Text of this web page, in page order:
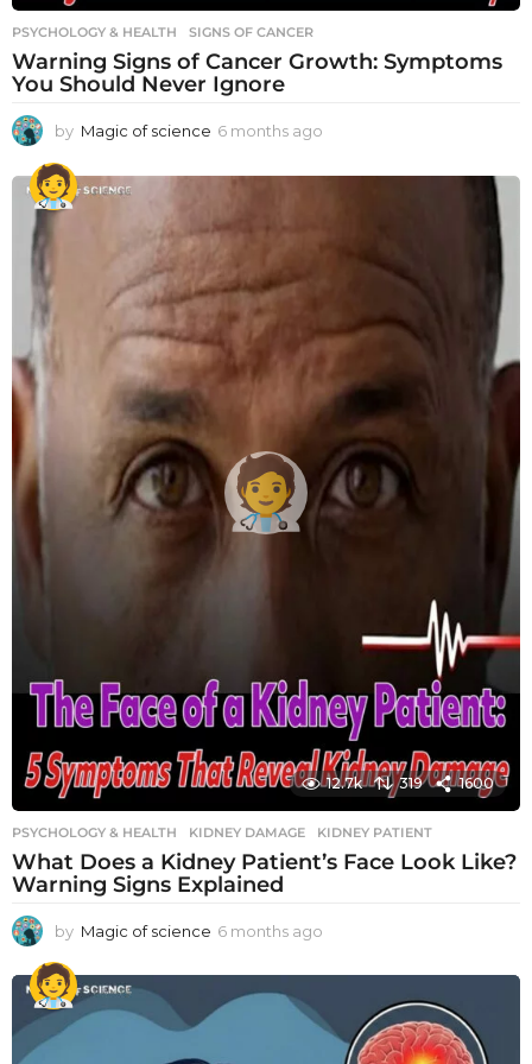
PSYCHOLOGY & HEALTH SIGNS OF CANCER
Warning Signs of Cancer Growth: Symptoms
You Should Never Ignore
by Magic of science 6 months ago
o
o
12.7k 319 1600
PSYCHOLOGY & HEALTH KIDNEY DAMAGE ,KIDNEY PATIENT
What Does a Kidney Patient’s Face Look Like?
Warning Signs Explained
by Magic of science 6 months ago
o
t